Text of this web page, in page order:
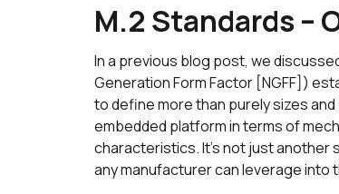
M.2 Standards –
In a previous blog post, we
Generation Form Factor [NGFF])
to define more than purely sizes
embedded platform in terms of
characteristics. It’s not just another
any manufacturer can leverage into